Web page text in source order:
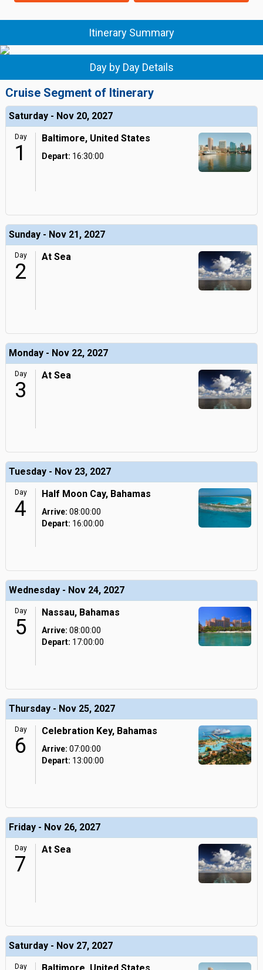
Itinerary Summary
Day by Day Details
Cruise Segment of Itinerary
Saturday - Nov 20, 2027
Day
1
Baltimore, United States
Depart: 16:30:00
Sunday - Nov 21, 2027
Day
2
At Sea
Monday - Nov 22, 2027
Day
3
At Sea
Tuesday - Nov 23, 2027
Day
4
Half Moon Cay, Bahamas
Arrive: 08:00:00
Depart: 16:00:00
Wednesday - Nov 24, 2027
Day
5
Nassau, Bahamas
Arrive: 08:00:00
Depart: 17:00:00
Thursday - Nov 25, 2027
Day
6
Celebration Key, Bahamas
Arrive: 07:00:00
Depart: 13:00:00
Friday - Nov 26, 2027
Day
7
At Sea
Saturday - Nov 27, 2027
Day